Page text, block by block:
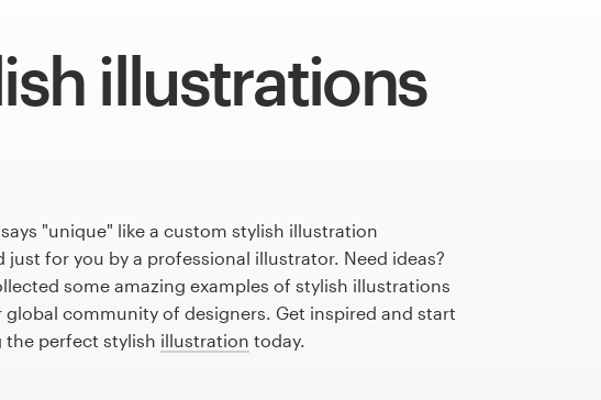
illustrations
"unique" like a custom stylish illustration
just for you by a professional illustrator. Need ideas?
some amazing examples of stylish illustrations
community of designers. Get inspired and start
the perfect stylish illustration today.